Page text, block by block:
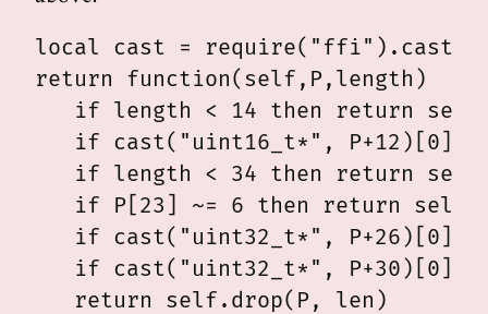
local cast = require("ffi").cast
return function(self,P,length)
if length < 14 then return
if cast("uint16_t*", P+12)[0]
if length < 34 then return
if P[23] ~= 6 then return
if cast("uint32_t*", P+26)[0]
if cast("uint32_t*", P+30)[0]
   return self.drop(P, len)